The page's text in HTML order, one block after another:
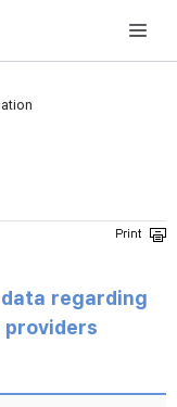
Commission
regarding
providers